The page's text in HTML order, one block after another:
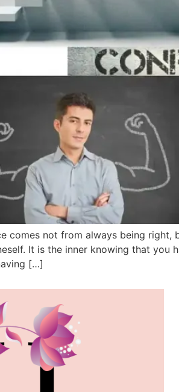
comes not from always being
It is the inner knowing that you
[…]